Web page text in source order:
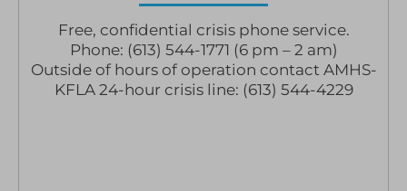
Free, confidential crisis phone service.
Phone: (613) 544-1771 (6 pm – 2 am)
Outside of hours of operation contact AMHS-
KFLA 24-hour crisis line: (613) 544-4229